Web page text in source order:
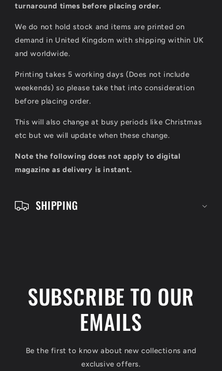
turnaround times before placing order.
We do not hold stock and items are printed on
demand in United Kingdom with shipping within UK
and worldwide.
Printing takes 5 working days (Does not include
weekends) so please take that into consideration
before placing order.
This will also change at busy periods like Christmas
etc but we will update when these change.
Note the following does not apply to digital
magazine as delivery is instant.
SHIPPING
SUBSCRIBE TO OUR
EMAILS
Be the first to know about new collections and
exclusive offers.